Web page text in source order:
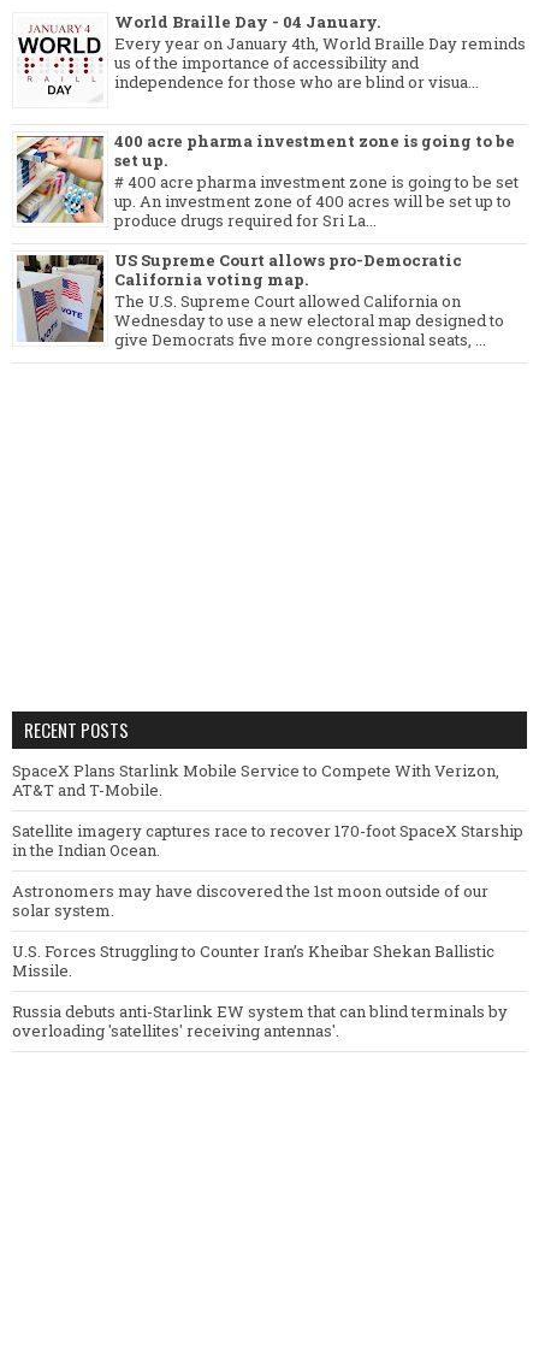
World Braille Day - 04 January.
Every year on January 4th, World Braille Day reminds
us of the importance of accessibility and
independence for those who are blind or visua...
400 acre pharma investment zone is going to be
set up.
# 400 acre pharma investment zone is going to be set
up. An investment zone of 400 acres will be set up to
produce drugs required for Sri La...
US Supreme Court allows pro-Democratic
California voting map.
The U.S. Supreme Court allowed California on
Wednesday to use a new electoral map designed to
give Democrats five more congressional seats, ...
RECENT POSTS
SpaceX Plans Starlink Mobile Service to Compete With Verizon,
AT&T and T-Mobile.
Satellite imagery captures race to recover 170-foot SpaceX Starship
in the Indian Ocean.
Astronomers may have discovered the 1st moon outside of our
solar system.
U.S. Forces Struggling to Counter Iran’s Kheibar Shekan Ballistic
Missile.
Russia debuts anti-Starlink EW system that can blind terminals by
overloading 'satellites' receiving antennas'.